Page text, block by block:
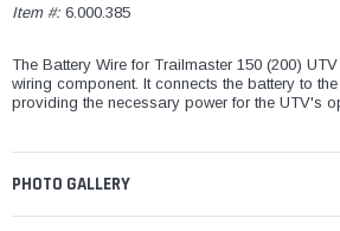
Item #: 6.000.385
The Battery Wire for Trailmaster 150 (200)
wiring component. It connects the battery to
providing the necessary power for the UTV's
PHOTO GALLERY